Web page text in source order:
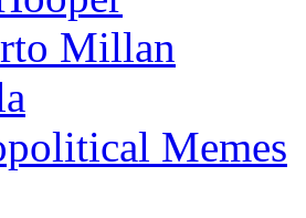
Millan
Memes